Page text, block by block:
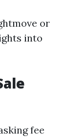
or
into
fee